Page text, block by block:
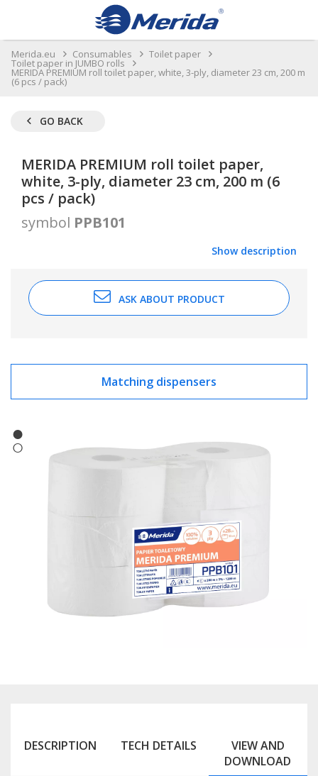
Merida.eu Consumables Toilet paper
Toilet paper in JUMBO rolls
MERIDA PREMIUM roll toilet paper, white, 3-ply, diameter 23 cm, 200 m
(6 pcs / pack)
GO BACK
MERIDA PREMIUM roll toilet paper,
white, 3-ply, diameter 23 cm, 200 m (6
pcs / pack)
symbol PPB101
Show description
ASK ABOUT PRODUCT
Matching dispensers
DESCRIPTION TECH DETAILS
VIEW AND
DOWNLOAD